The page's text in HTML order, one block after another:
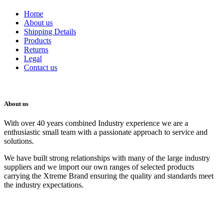
Home
About us
Shipping Details
Products
Returns
Legal
Contact us
About us
With over 40 years combined Industry experience we are a
enthusiastic small team with a passionate approach to service and
solutions.
We have built strong relationships with many of the large industry
suppliers and we import our own ranges of selected products
carrying the Xtreme Brand ensuring the quality and standards meet
the industry expectations.